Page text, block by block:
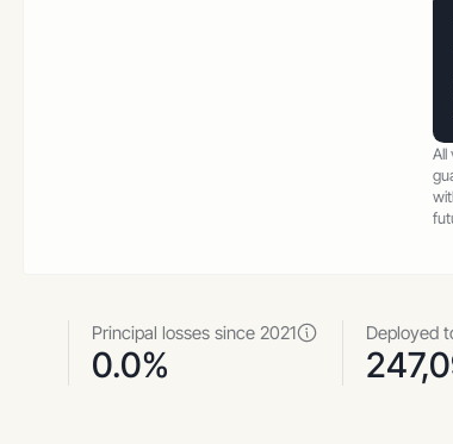
All
Principal losses since 2021
0.0%
Deployed